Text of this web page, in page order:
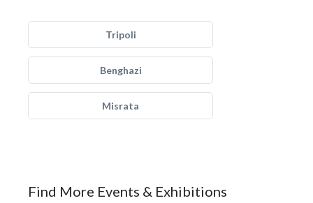
Tripoli
Benghazi
Misrata
Find More Events & Exhibitions